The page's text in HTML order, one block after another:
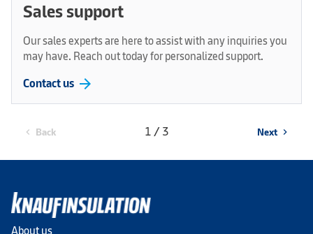
Sales support
Our sales experts are here to assist with any inquiries you
may have. Reach out today for personalized support.
Contact us arrow_forward
chevron_left Back 1 / 3 Next chevron_right
About us